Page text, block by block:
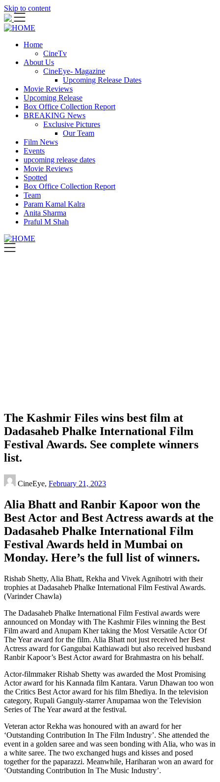
Skip to content
Home
CineTv
About Us
CineEye- Magazine
Upcoming Release Dates
Movie Reviews
Upcoming Release
Box Office Collection Report
BREAKING News
Exclusive Pictures
Our Team
Film News
Events
upcoming release dates
Movie Reviews
Spotted
Box Office Collection Report
Team
Param Kamal Kalra
Anita Sharma
Praful M Shah
The Kashmir Files wins best film at
Dadasaheb Phalke International Film
Festival Awards. See complete winners
list.
CineEye, February 21, 2023
Alia Bhatt and Ranbir Kapoor won the
Best Actor and Best Actress awards at the
Dadasaheb Phalke International Film
Festival Awards held in Mumbai on
Monday. Here’s the full list of winners.
Rishab Shetty, Alia Bhatt, Rekha and Vivek Agnihotri with their
trophies at Dadasaheb Phalke International Film Festival Awards.
(Varinder Chawla)
The Dadasaheb Phalke International Film Festival awards were
announced on Monday with The Kashmir Files winning the Best
Film award and Anupam Kher taking the Most Versatile Actor Of
The Year award for the film. Alia Bhatt not just received her Best
Actress award for Gangubai Kathiawadi but also received husband
Ranbir Kapoor’s Best Actor award for Brahmastra on his behalf.
Actor-filmmaker Rishab Shetty was awarded the Most Promising
Actor award for his Kannada film Kantara. Varun Dhawan too won
the Critics Best Actor award for his film Bhediya. In the television
category, Rupali Ganguly-starrer Anupamaa won the Television
Series of The Year award at the festival.
Veteran actor Rekha was honoured with an award for her
‘Outstanding Contribution In The Film Industry’. She attended the
event in a golden saree and was seen bonding with Alia, who was in
a white saree. The two exchanged hugs and kisses and posed
together for the paparazzi. Meanwhile, Hariharan won an award for
‘Outstanding Contribution In The Music Industry’.